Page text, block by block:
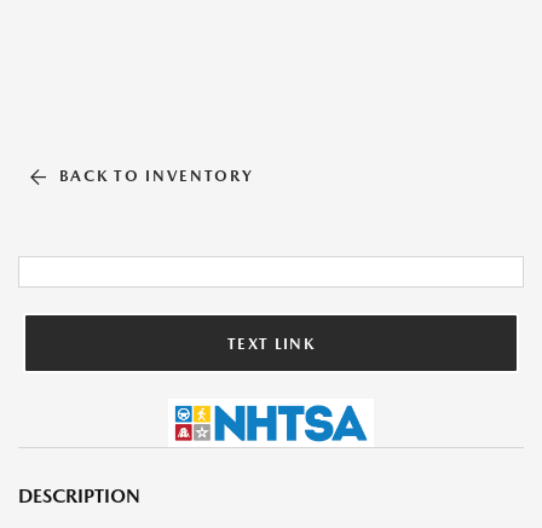
BACK TO INVENTORY
TEXT LINK
DESCRIPTION